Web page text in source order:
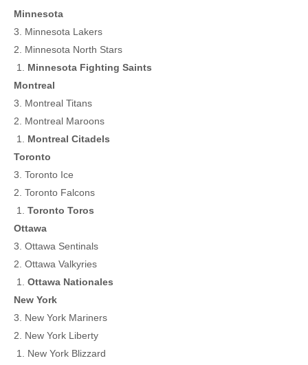
Minnesota
3. Minnesota Lakers
2. Minnesota North Stars
Minnesota Fighting Saints
Montreal
3. Montreal Titans
2. Montreal Maroons
Montreal Citadels
Toronto
3. Toronto Ice
2. Toronto Falcons
Toronto Toros
Ottawa
3. Ottawa Sentinals
2. Ottawa Valkyries
Ottawa Nationales
New York
3. New York Mariners
2. New York Liberty
New York Blizzard